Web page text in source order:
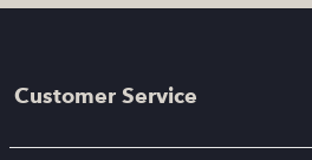
Customer Service